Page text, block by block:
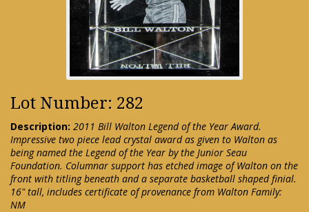
Lot Number: 282
Description: 2011 Bill Walton Legend of the Year Award.
Impressive two piece lead crystal award as given to Walton as
being named the Legend of the Year by the Junior Seau
Foundation. Columnar support has etched image of Walton on the
front with titling beneath and a separate basketball shaped finial.
16" tall, includes certificate of provenance from Walton Family:
NM